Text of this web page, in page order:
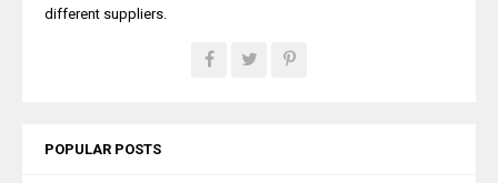
different suppliers.
POPULAR POSTS